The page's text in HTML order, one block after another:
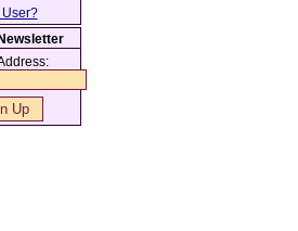
User?